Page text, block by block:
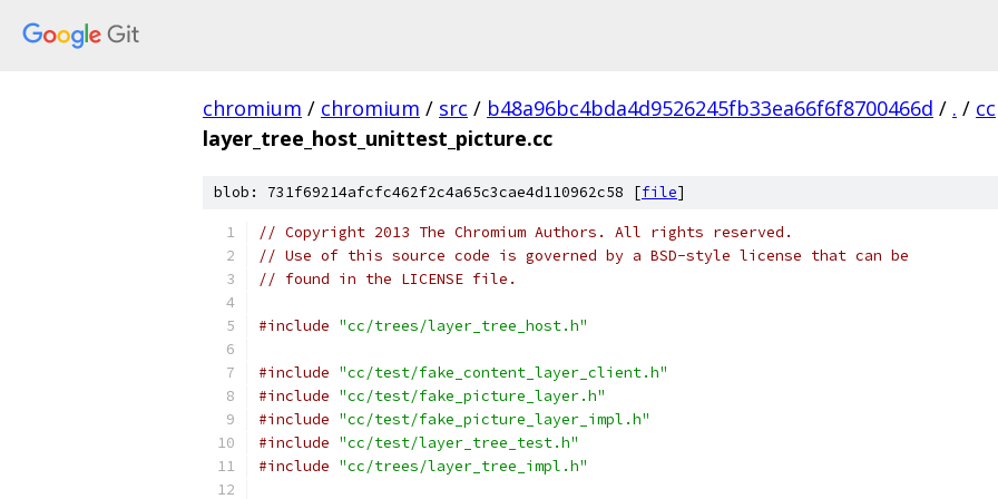
chromium / chromium / src / b48a96bc4bda4d9526245fb33ea66f6f8700466d / . / cc
layer_tree_host_unittest_picture.cc
blob: 731f69214afcfc462f2c4a65c3cae4d110962c58 [file]
// Copyright 2013 The Chromium Authors. All rights reserved.
// Use of this source code is governed by a BSD-style license that can be
// found in the LICENSE file.
#include "cc/trees/layer_tree_host.h"
#include "cc/test/fake_content_layer_client.h"
#include "cc/test/fake_picture_layer.h"
#include "cc/test/fake_picture_layer_impl.h"
#include "cc/test/layer_tree_test.h"
#include "cc/trees/layer_tree_impl.h"